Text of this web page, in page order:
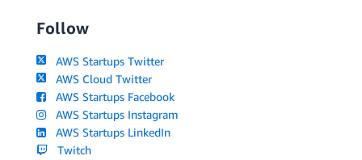
Follow
AWS Startups Twitter
AWS Cloud Twitter
AWS Startups Facebook
AWS Startups Instagram
AWS Startups LinkedIn
Twitch